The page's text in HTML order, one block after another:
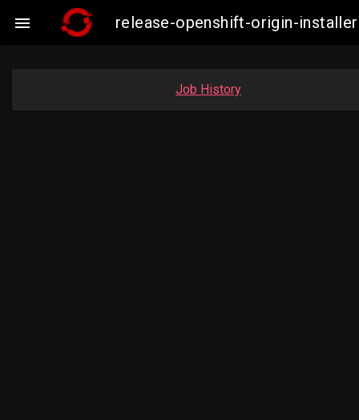
 release-openshift-origin-
Job History